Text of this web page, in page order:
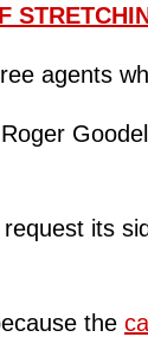
agents
its
the